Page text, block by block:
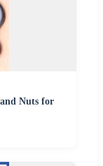
Nuts for